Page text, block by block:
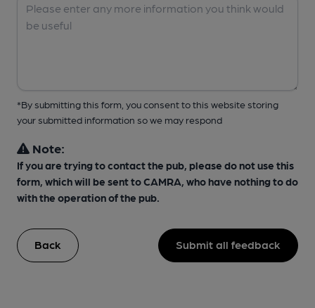
*By submitting this form, you consent to this website storing
your submitted information so we may respond
Note:
If you are trying to contact the pub, please do not use this
form, which will be sent to CAMRA, who have nothing to do
with the operation of the pub.
Back Submit all feedback